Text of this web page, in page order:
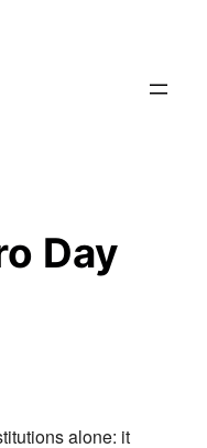
Day
alone: it